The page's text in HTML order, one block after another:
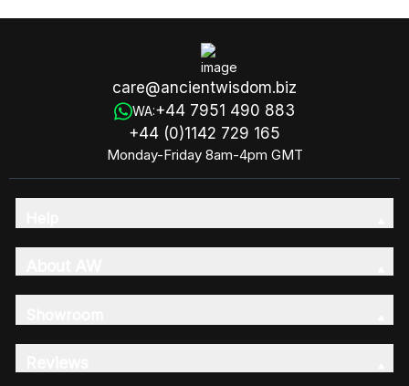
care@ancientwisdom.biz
WA:+44 7951 490 883
+44 (0)1142 729 165
Monday-Friday 8am-4pm GMT